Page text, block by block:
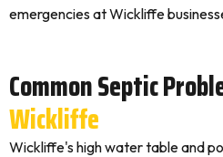
emergencies at Wickliffe
Common Septic
Wickliffe
Wickliffe's high water table and